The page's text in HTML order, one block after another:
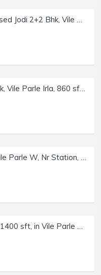
Sale Pre Leased Jodi 2+2 Bhk, Vile Parle W, Bajaj Rd, 1400 sft.
Sale F/F 2 Bhk, Vile Parle Irla, 860 sft, cpt, with OC and Converyance.
Sale 3 Bhk, Vile Parle W, Nr Station, 900sft Cpt.
Sale 3.5 Bhk, 1400 sft, in Vile Parle West | Higher Floor.